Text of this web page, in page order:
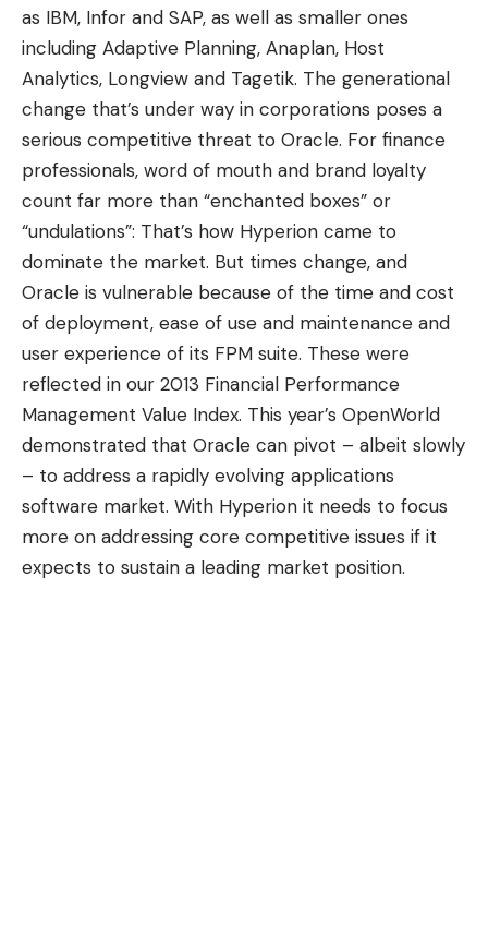
as IBM, Infor and SAP, as well as smaller ones
including Adaptive Planning, Anaplan, Host
Analytics, Longview and Tagetik. The generational
change that’s under way in corporations poses a
serious competitive threat to Oracle. For finance
professionals, word of mouth and brand loyalty
count far more than “enchanted boxes” or
“undulations”: That’s how Hyperion came to
dominate the market. But times change, and
Oracle is vulnerable because of the time and cost
of deployment, ease of use and maintenance and
user experience of its FPM suite. These were
reflected in our 2013 Financial Performance
Management Value Index. This year’s OpenWorld
demonstrated that Oracle can pivot – albeit slowly
– to address a rapidly evolving applications
software market. With Hyperion it needs to focus
more on addressing core competitive issues if it
expects to sustain a leading market position.